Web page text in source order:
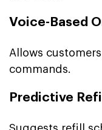
Voice-Based
Allows
commands.
Predictive